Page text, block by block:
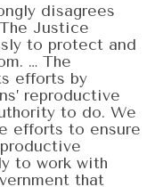
disagrees
Justice
to protect and
… The
efforts by
reproductive
to do. We
efforts to ensure
to work with
that